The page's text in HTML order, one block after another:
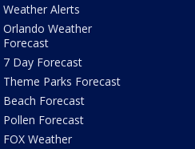
Weather Alerts
Orlando Weather
Forecast
7 Day Forecast
Theme Parks Forecast
Beach Forecast
Pollen Forecast
FOX Weather